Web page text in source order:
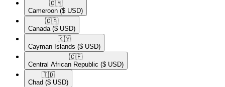
🇨🇲​
Cameroon ($ USD)
🇨🇦​
Canada ($ USD)
🇰🇾​
Cayman Islands ($ USD)
🇨🇫​
Central African Republic ($ USD)
🇹🇩​
Chad ($ USD)